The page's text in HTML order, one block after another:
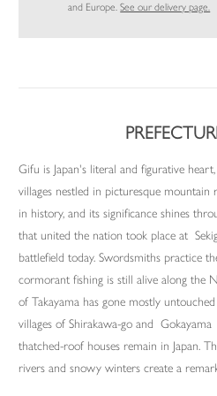
and Europe.See our delivery page.
Gifu is Japan's literal and figurative
villages nestled in picturesque mountain
in history, and its significance shines
that united the nation took place at
battlefield today. Swordsmiths practice
cormorant fishing is still alive along the
of Takayama has gone mostly
villages of Shirakawa-go and
thatched-roof houses remain in Japan.
rivers and snowy winters create a